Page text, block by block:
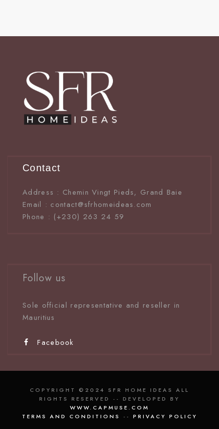
Contact
Address : Chemin Vingt Pieds, Grand Baie
Email : contact@sfrhomeideas.com
Phone : (+230) 263 24 59
Follow us
Sole official representative and reseller in
Mauritius
Facebook
COPYRIGHT ©2024 SFR HOME IDEAS ALL
RIGHTS RESERVED -- DEVELOPED BY
WWW.CAPMUSE.COM
TERMS AND CONDITIONS -- PRIVACY POLICY